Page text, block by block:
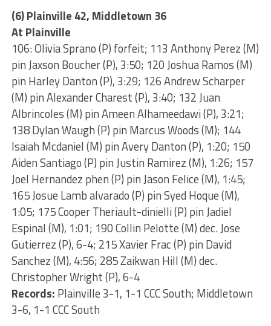
(6) Plainville 42, Middletown 36
At Plainville
106: Olivia Sprano (P) forfeit; 113 Anthony Perez (M)
pin Jaxson Boucher (P), 3:50; 120 Joshua Ramos (M)
pin Harley Danton (P), 3:29; 126 Andrew Scharper
(M) pin Alexander Charest (P), 3:40; 132 Juan
Albrincoles (M) pin Ameen Alhameedawi (P), 3:21;
138 Dylan Waugh (P) pin Marcus Woods (M); 144
Isaiah Mcdaniel (M) pin Avery Danton (P), 1:20; 150
Aiden Santiago (P) pin Justin Ramirez (M), 1:26; 157
Joel Hernandez phen (P) pin Jason Felice (M), 1:45;
165 Josue Lamb alvarado (P) pin Syed Hoque (M),
1:05; 175 Cooper Theriault-dinielli (P) pin Jadiel
Espinal (M), 1:01; 190 Collin Pelotte (M) dec. Jose
Gutierrez (P), 6-4; 215 Xavier Frac (P) pin David
Sanchez (M), 4:56; 285 Zaikwan Hill (M) dec.
Christopher Wright (P), 6-4
Records: Plainville 3-1, 1-1 CCC South; Middletown
3-6, 1-1 CCC South